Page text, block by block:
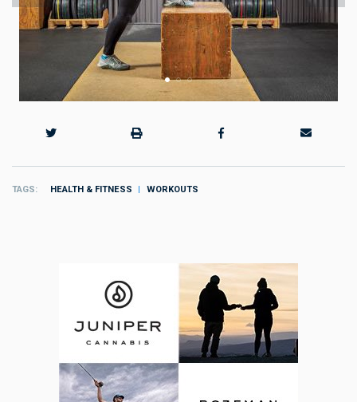
TAGS HEALTH & FITNESS WORKOUTS